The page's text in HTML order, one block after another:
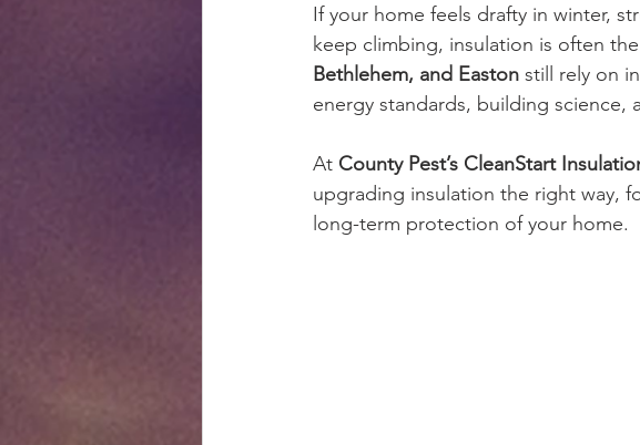
If your home feels drafty in winter,
keep climbing, insulation is often
Bethlehem, and Easton still rely on
energy standards, building science,
At County Pest’s CleanStart
upgrading insulation the right way,
long-term protection of your home.